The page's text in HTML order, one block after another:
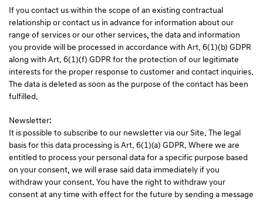
If you contact us within the scope of an existing contractual
relationship or contact us in advance for information about our
range of services or our other services, the data and information
you provide will be processed in accordance with Art. 6(1)(b) GDPR
along with Art. 6(1)(f) GDPR for the protection of our legitimate
interests for the proper response to customer and contact inquiries.
The data is deleted as soon as the purpose of the contact has been
fulfilled.
Newsletter:
It is possible to subscribe to our newsletter via our Site. The legal
basis for this data processing is Art. 6(1)(a) GDPR. Where we are
entitled to process your personal data for a specific purpose based
on your consent, we will erase said data immediately if you
withdraw your consent. You have the right to withdraw your
consent at any time with effect for the future by sending a message